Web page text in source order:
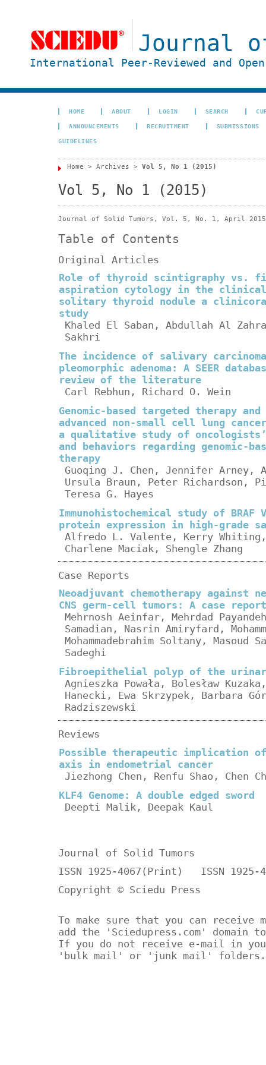
Journal
International Peer-Reviewed and
HOME ABOUT LOGIN SEARCH
ANNOUNCEMENTS RECRUITMENT SUBMISSIONS
GUIDELINES
Home > Archives > Vol 5, No 1 (2015)
Vol 5, No 1 (2015)
Journal of Solid Tumors, Vol. 5, No. 1, April 2015
Table of Contents
Original Articles
Role of thyroid scintigraphy vs.
aspiration cytology in the
solitary thyroid nodule a
study
Khaled El Saban, Abdullah Al
Sakhri
The incidence of salivary
pleomorphic adenoma: A SEER
review of the literature
Carl Rebhun, Richard O. Wein
Genomic-based targeted therapy and
advanced non-small cell lung
a qualitative study of
and behaviors regarding genomic-
therapy
Guoqing J. Chen, Jennifer Arney,
Ursula Braun, Peter Richardson,
Teresa G. Hayes
Immunohistochemical study of BRAF
protein expression in high-grade
Alfredo L. Valente, Kerry
Charlene Maciak, Shengle Zhang
Case Reports
Neoadjuvant chemotherapy against
CNS germ-cell tumors: A case report
Mehrnosh Aeinfar, Mehrdad
Samadian, Nasrin Amiryfard,
Mohammadebrahim Soltany, Masoud
Sadeghi
Fibroepithelial polyp of the
Agnieszka Powała, Bolesław
Hanecki, Ewa Skrzypek, Barbara
Radziszewski
Reviews
Possible therapeutic implication of
axis in endometrial cancer
Jiezhong Chen, Renfu Shao, Chen
KLF4 Genome: A double edged sword
Deepti Malik, Deepak Kaul
Journal of Solid Tumors
ISSN 1925-4067(Print) ISSN 1925-
Copyright © Sciedu Press
To make sure that you can receive
add the 'Sciedupress.com'
If you do not receive e-mail in
'bulk mail' or 'junk mail' folders.